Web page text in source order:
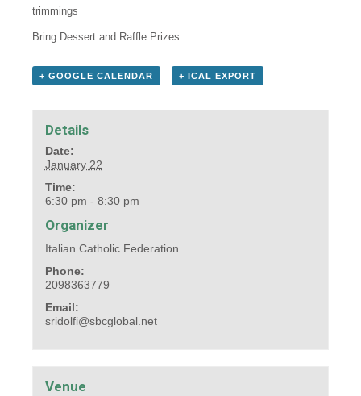
trimmings
Bring Dessert and Raffle Prizes.
+ GOOGLE CALENDAR + ICAL EXPORT
Details
Date:
January 22
Time:
6:30 pm - 8:30 pm
Organizer
Italian Catholic Federation
Phone:
2098363779
Email:
sridolfi@sbcglobal.net
Venue